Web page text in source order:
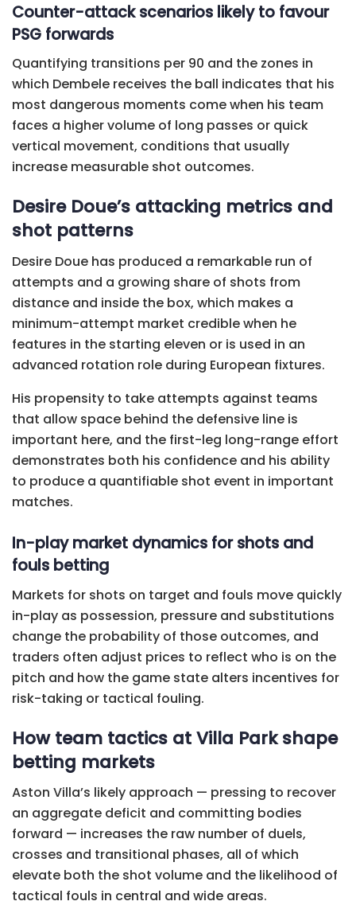
Counter-attack scenarios likely to favour
PSG forwards
Quantifying transitions per 90 and the zones in
which Dembele receives the ball indicates that his
most dangerous moments come when his team
faces a higher volume of long passes or quick
vertical movement, conditions that usually
increase measurable shot outcomes.
Desire Doue’s attacking metrics and
shot patterns
Desire Doue has produced a remarkable run of
attempts and a growing share of shots from
distance and inside the box, which makes a
minimum-attempt market credible when he
features in the starting eleven or is used in an
advanced rotation role during European fixtures.
His propensity to take attempts against teams
that allow space behind the defensive line is
important here, and the first-leg long-range effort
demonstrates both his confidence and his ability
to produce a quantifiable shot event in important
matches.
In-play market dynamics for shots and
fouls betting
Markets for shots on target and fouls move quickly
in-play as possession, pressure and substitutions
change the probability of those outcomes, and
traders often adjust prices to reflect who is on the
pitch and how the game state alters incentives for
risk-taking or tactical fouling.
How team tactics at Villa Park shape
betting markets
Aston Villa’s likely approach — pressing to recover
an aggregate deficit and committing bodies
forward — increases the raw number of duels,
crosses and transitional phases, all of which
elevate both the shot volume and the likelihood of
tactical fouls in central and wide areas.